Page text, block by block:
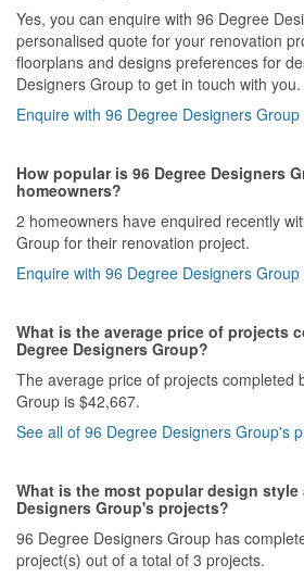
Yes, you can enquire with 96 Degree
personalised quote for your renovation
floorplans and designs preferences for
Designers Group to get in touch with you.
Enquire with 96 Degree Designers Group
How popular is 96 Degree Designers
homeowners?
2 homeowners have enquired recently
Group for their renovation project.
Enquire with 96 Degree Designers Group
What is the average price of projects
Degree Designers Group?
The average price of projects completed
Group is $42,667.
See all of 96 Degree Designers Group's
What is the most popular design style
Designers Group's projects?
96 Degree Designers Group has
project(s) out of a total of 3 projects.